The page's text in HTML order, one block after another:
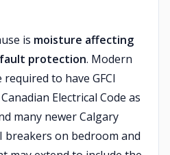
is moisture affecting
protection. Modern
to have GFCI
Electrical Code as
many newer Calgary
breakers on bedroom and